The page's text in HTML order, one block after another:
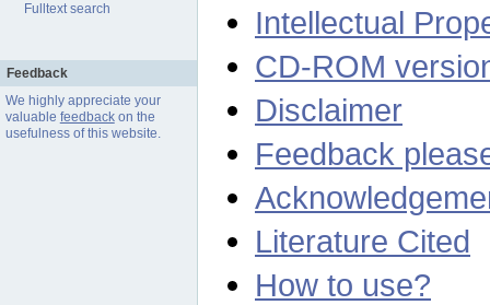
Fulltext search
Feedback
We highly appreciate your
valuable feedbackon the
usefulness of this website.
Intellectual
CD-ROM
Disclaimer
Feedback
Literature Cited
How to use?